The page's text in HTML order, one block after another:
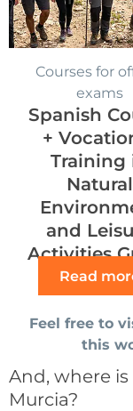
Courses for
exams
Spanish
+
Training
Natural
and
Activities
Read
Feel free to
this
And, where
Murcia?